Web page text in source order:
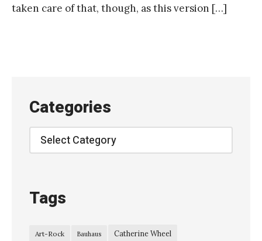
taken care of that, though, as this version […]
Categories
Categories
Tags
Art-Rock Bauhaus Catherine Wheel